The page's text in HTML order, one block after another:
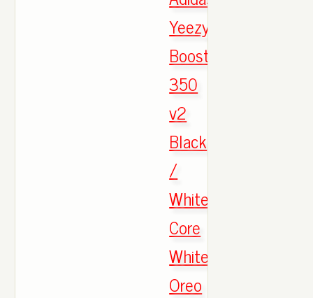
Yeezy
Boost
350
v2
Black
/
White
Core
White
Oreo